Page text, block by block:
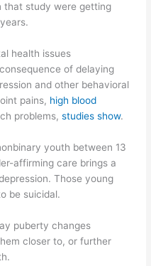
that study were getting
health issues
of delaying
and other behavioral
pains, high blood
problems,studies show.
youth between 13
affirming care brings a
Those young
be suicidal.
puberty changes
closer to, or further